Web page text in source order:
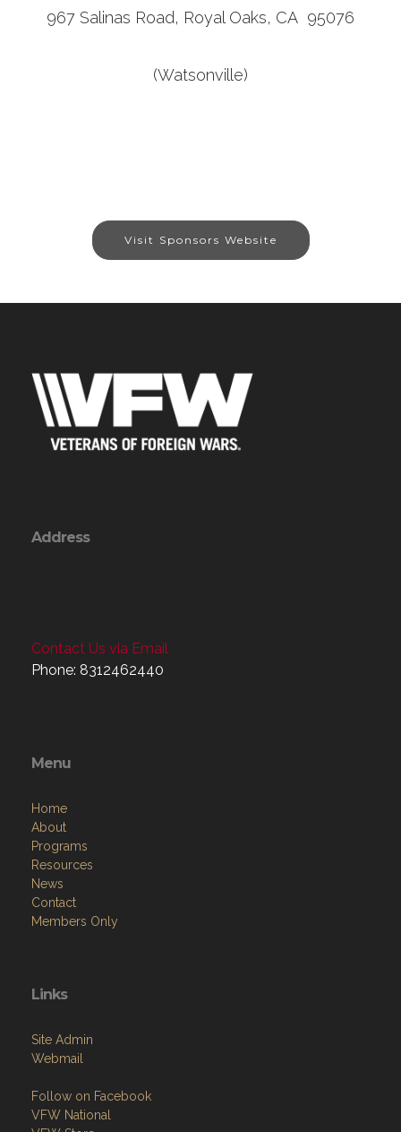
967 Salinas Road, Royal Oaks, CA 95076
(Watsonville)
Visit Sponsors Website
Address
Contact Us via Email
Phone: 8312462440
Menu
Home
About
Programs
Resources
News
Contact
Members Only
Links
Site Admin
Webmail
Follow on Facebook
VFW National